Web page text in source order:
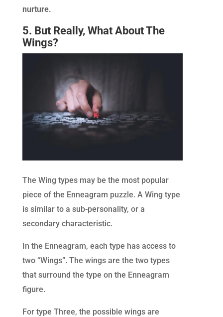
nurture.
5. But Really, What About The
Wings?
The Wing types may be the most popular
piece of the Enneagram puzzle. A Wing type
is similar to a sub-personality, or a
secondary characteristic.
In the Enneagram, each type has access to
two “Wings”. The wings are the two types
that surround the type on the Enneagram
figure.
For type Three, the possible wings are